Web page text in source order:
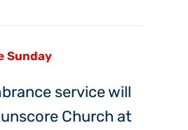
Sunday
service will
Church at